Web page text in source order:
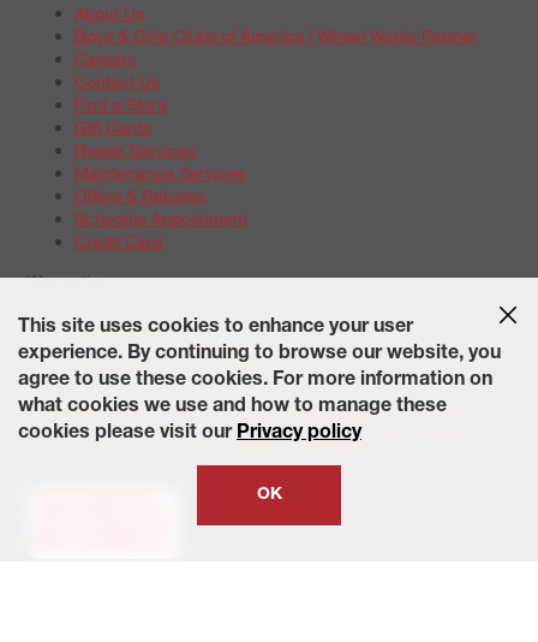
About Us
Boys & Girls Clubs of America | Wheel Works Partner
Careers
Contact Us
Find a Store
Gift Cards
Repair Services
Maintenance Services
Offers & Rebates
Schedule Appointment
Credit Card
Warranties
Tire Warranties
Battery Warranty Options
Service Warranty Options
Site Map Terms of Use Privacy Policy Contact Us Careers
Accessibility Statement California Transparency in Supply
This site uses cookies to enhance your user
experience. By continuing to browse our website, you
agree to use these cookies. For more information on
what cookies we use and how to manage these
cookies please visit our Privacy policy
OK